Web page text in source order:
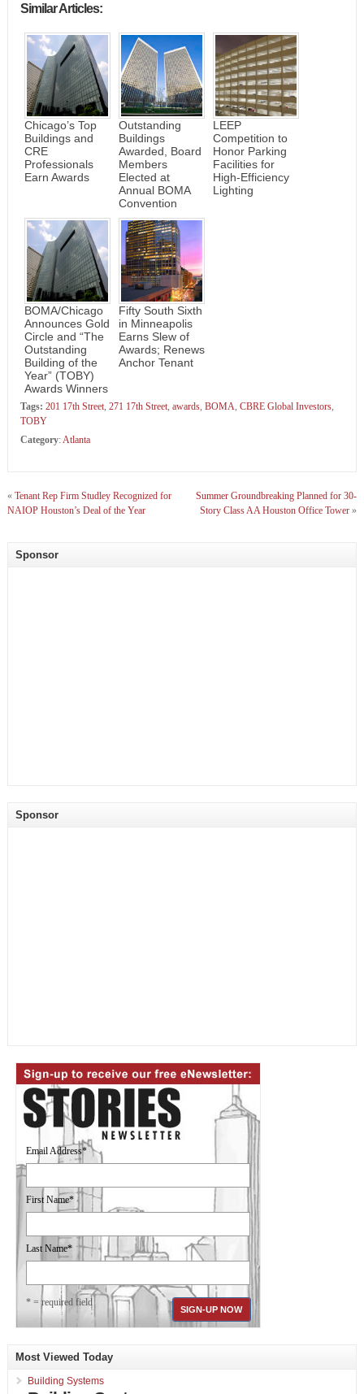
Similar Articles:
Chicago’s Top
Buildings and
CRE
Professionals
Earn Awards
Outstanding
Buildings
Awarded, Board
Members
Elected at
Annual BOMA
Convention
LEEP
Competition to
Honor Parking
Facilities for
High-Efficiency
Lighting
BOMA/Chicago
Announces Gold
Circle and “The
Outstanding
Building of the
Year” (TOBY)
Awards Winners
Fifty South Sixth
in Minneapolis
Earns Slew of
Awards; Renews
Anchor Tenant
Tags: 201 17th Street, 271 17th Street, awards, BOMA CBRE Global Investors,
TOBY
Category: Atlanta
« Tenant Rep Firm Studley Recognized for
NAIOP Houston’s Deal of the Year
Summer Groundbreaking Planned for 30-
Story Class AA Houston Office Tower »
Sponsor
Sponsor
Email Address*
First Name*
Last Name*
* = required field
Most Viewed Today
Building Systems